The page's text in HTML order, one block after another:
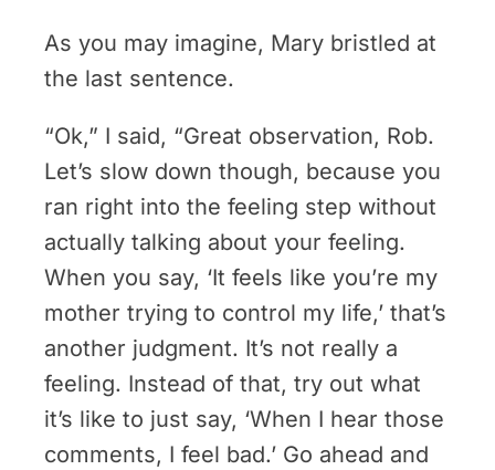
As you may imagine, Mary bristled at
the last sentence.
“Ok,” I said, “Great observation, Rob.
Let’s slow down though, because you
ran right into the feeling step without
actually talking about your feeling.
When you say, ‘It feels like you’re my
mother trying to control my life,’ that’s
another judgment. It’s not really a
feeling. Instead of that, try out what
it’s like to just say, ‘When I hear those
comments, I feel bad.’ Go ahead and